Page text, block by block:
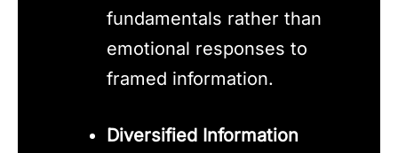
fundamentals rather than
emotional responses to
framed information.
Diversified Information